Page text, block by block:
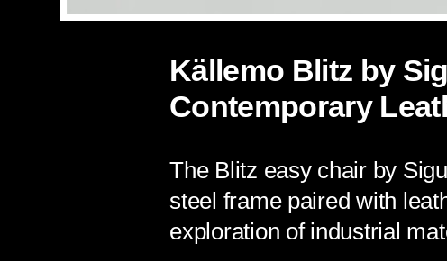
Källemo Blitz by
Contemporary
The Blitz easy chair by
steel frame paired with
exploration of industrial